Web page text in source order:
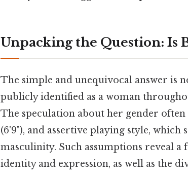
Unpacking the Question: Is
The simple and unequivocal answer is
publicly identified as a woman
The speculation about her gender
(6'9"), and assertive playing style,
masculinity. Such assumptions reveal
identity and expression, as well as the